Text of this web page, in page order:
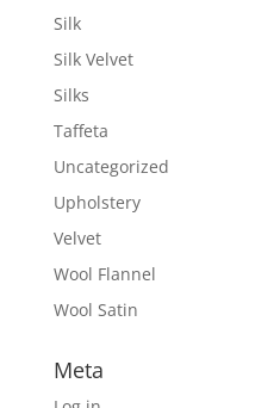
Silk
Silk Velvet
Silks
Taffeta
Uncategorized
Upholstery
Velvet
Wool Flannel
Wool Satin
Meta